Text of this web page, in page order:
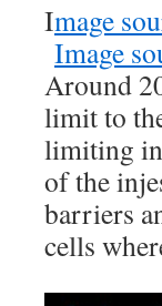
Image
Image
Around
limit to
limiting
of the
barriers
cells